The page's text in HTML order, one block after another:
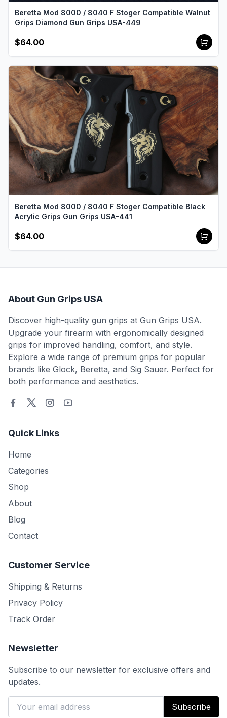
Beretta Mod 8000 / 8040 F Stoger Compatible Walnut
Grips Diamond Gun Grips USA-449
$64.00
Beretta Mod 8000 / 8040 F Stoger Compatible Black
Acrylic Grips Gun Grips USA-441
$64.00
About Gun Grips USA
Discover high-quality gun grips at Gun Grips USA.
Upgrade your firearm with ergonomically designed
grips for improved handling, comfort, and style.
Explore a wide range of premium grips for popular
brands like Glock, Beretta, and Sig Sauer. Perfect for
both performance and aesthetics.
Quick Links
Home
Categories
Shop
About
Blog
Contact
Customer Service
Shipping & Returns
Privacy Policy
Track Order
Newsletter
Subscribe to our newsletter for exclusive offers and
updates.
Subscribe